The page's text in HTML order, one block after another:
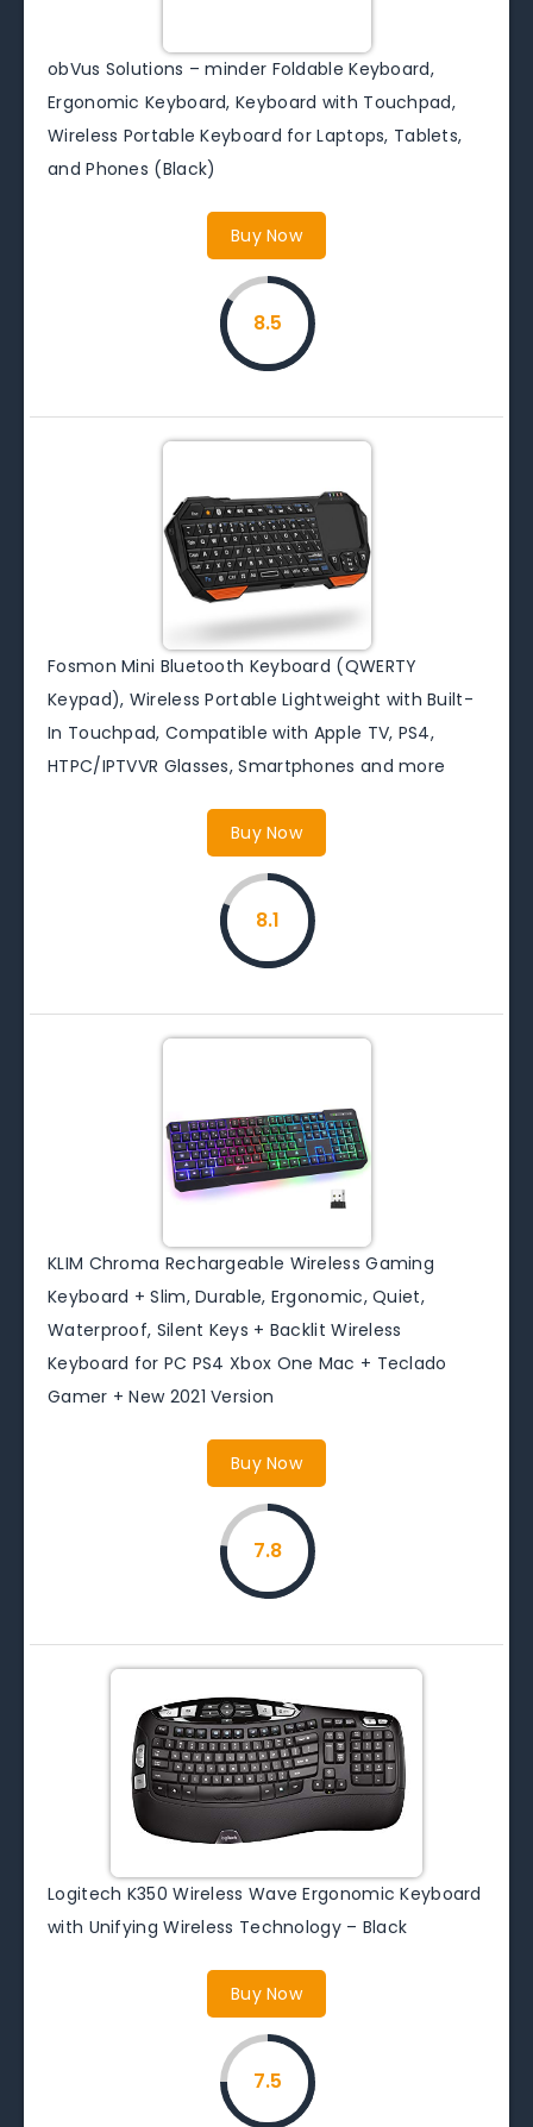
obVus Solutions – minder Foldable Keyboard,
Ergonomic Keyboard, Keyboard with Touchpad,
Wireless Portable Keyboard for Laptops, Tablets,
and Phones (Black)
Buy Now
8.5
Fosmon Mini Bluetooth Keyboard (QWERTY
Keypad), Wireless Portable Lightweight with Built-
In Touchpad, Compatible with Apple TV, PS4,
HTPC/IPTVVR Glasses, Smartphones and more
Buy Now
8.1
KLIM Chroma Rechargeable Wireless Gaming
Keyboard + Slim, Durable, Ergonomic, Quiet,
Waterproof, Silent Keys + Backlit Wireless
Keyboard for PC PS4 Xbox One Mac + Teclado
Gamer + New 2021 Version
Buy Now
7.8
Logitech K350 Wireless Wave Ergonomic Keyboard
with Unifying Wireless Technology – Black
Buy Now
7.5